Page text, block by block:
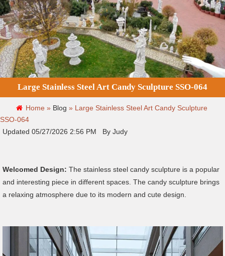
Large Stainless Steel Art Candy Sculpture SSO-064
Home » Blog » Large Stainless Steel Art Candy Sculpture
SSO-064
Updated 05/27/2026 2:56 PM By Judy
Welcomed Design: The stainless steel candy sculpture is a popular
and interesting piece in different spaces. The candy sculpture brings
a relaxing atmosphere due to its modern and cute design.